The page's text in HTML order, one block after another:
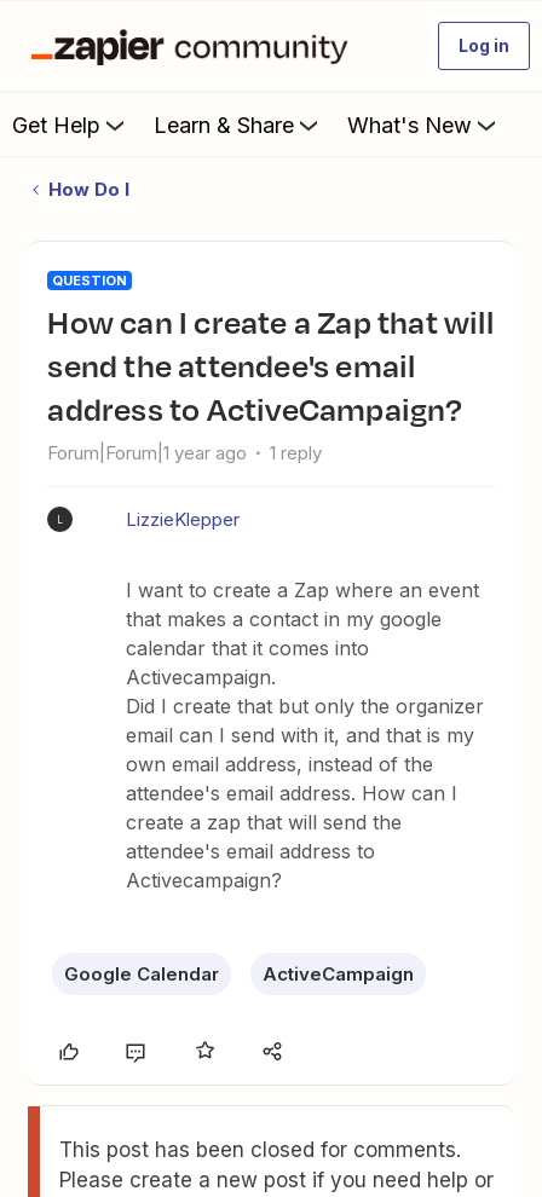
Log in
Get Help Learn & Share What's New
How Do I
QUESTION
How can I create a Zap that will
send the attendee's email
address to ActiveCampaign?
Forum|Forum|1 year ago 1 reply
LizzieKlepper
I want to create a Zap where an event
that makes a contact in my google
calendar that it comes into
Activecampaign.
Did I create that but only the organizer
email can I send with it, and that is my
own email address, instead of the
attendee's email address. How can I
create a zap that will send the
attendee's email address to
Activecampaign?
Google Calendar ActiveCampaign
This post has been closed for comments.
Please create a new post if you need help or